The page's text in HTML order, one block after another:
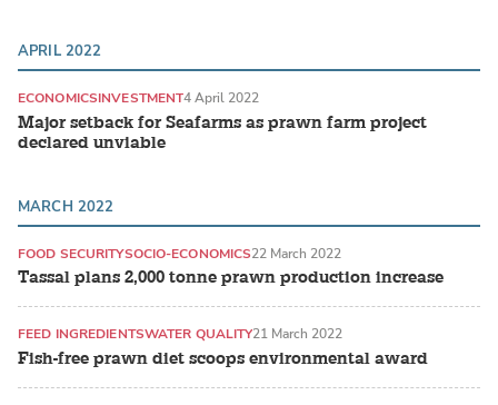
APRIL 2022
Major setback for Seafarms as prawn farm project
declared unviable
ECONOMICSINVESTMENT4 April 2022
MARCH 2022
Tassal plans 2,000 tonne prawn production increase
FOOD SECURITYSOCIO-ECONOMICS22 March 2022
Fish-free prawn diet scoops environmental award
FEED INGREDIENTSWATER QUALITY21 March 2022